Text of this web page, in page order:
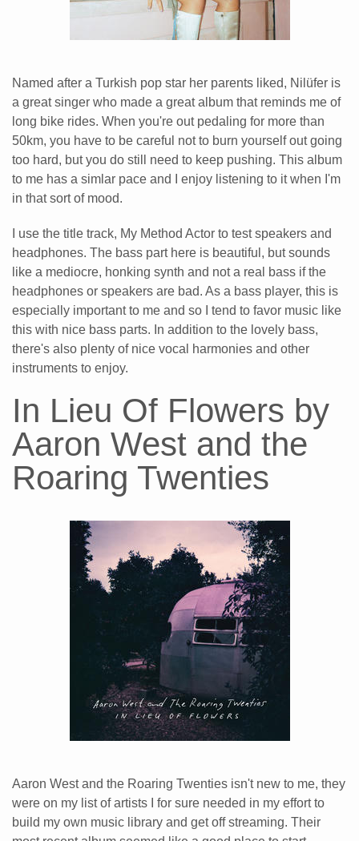
Named after a Turkish pop star her parents liked, Nilüfer is
a great singer who made a great album that reminds me of
long bike rides. When you're out pedaling for more than
50km, you have to be careful not to burn yourself out going
too hard, but you do still need to keep pushing. This album
to me has a simlar pace and I enjoy listening to it when I'm
in that sort of mood.
I use the title track, My Method Actor to test speakers and
headphones. The bass part here is beautiful, but sounds
like a mediocre, honking synth and not a real bass if the
headphones or speakers are bad. As a bass player, this is
especially important to me and so I tend to favor music like
this with nice bass parts. In addition to the lovely bass,
there's also plenty of nice vocal harmonies and other
instruments to enjoy.
In Lieu Of Flowers by
Aaron West and the
Roaring Twenties
Aaron West and the Roaring Twenties isn't new to me, they
were on my list of artists I for sure needed in my effort to
build my own music library and get off streaming. Their